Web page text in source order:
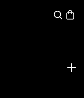
Search